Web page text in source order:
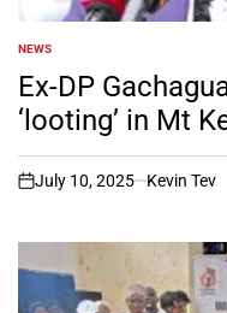
POSTED
IN
NEWS
Ex-DP
‘looting’ in Mt
on
July 10, 2025 Kevin Tev